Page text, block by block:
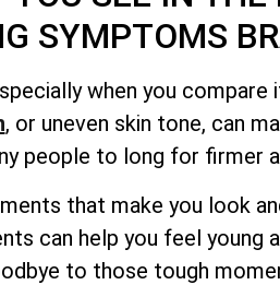
SYMPTOMS
when you
, or uneven skin tone, can
people to long for firmer
that make you look
can help you feel young
to those tough